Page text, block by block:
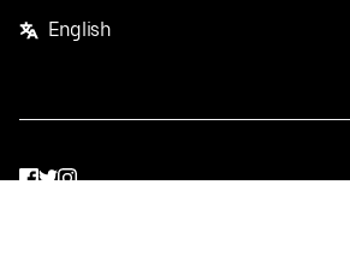
English
Facebook
Twitter
Instagram